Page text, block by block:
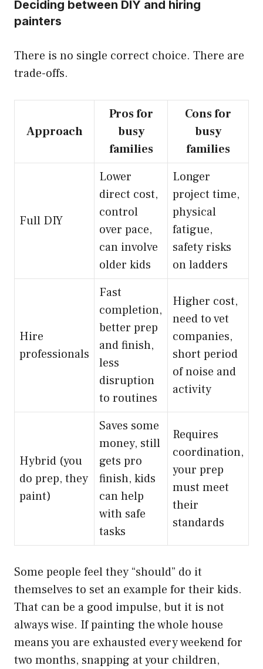
Deciding between DIY and hiring
painters
There is no single correct choice. There are
trade-offs.
Approach
Pros for
busy
families
Cons for
busy
families
Full DIY
Lower
direct cost,
control
over pace,
can involve
older kids
Longer
project time,
physical
fatigue,
safety risks
on ladders
Hire
professionals
Fast
completion,
better prep
and finish,
less
disruption
to routines
Higher cost,
need to vet
companies,
short period
of noise and
activity
Hybrid (you
do prep, they
paint)
Saves some
money, still
gets pro
finish, kids
can help
with safe
tasks
Requires
coordination,
your prep
must meet
their
standards
Some people feel they “should” do it
themselves to set an example for their kids.
That can be a good impulse, but it is not
always wise. If painting the whole house
means you are exhausted every weekend for
two months, snapping at your children,